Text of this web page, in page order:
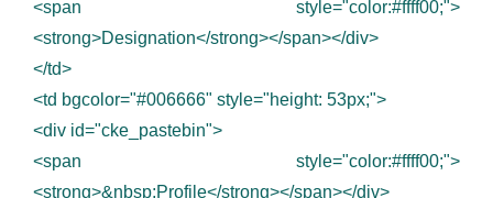
<span style="color:#ffff00;">
<strong>Designation</strong></span></div>
</td>
<td bgcolor="#006666" style="height: 53px;">
<div id="cke_pastebin">
<span style="color:#ffff00;">
<strong>&nbsp;Profile</strong></span></div>